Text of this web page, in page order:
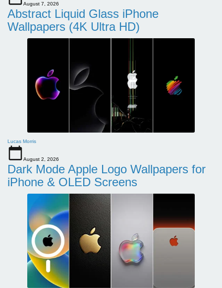
August 7, 2026
Abstract Liquid Glass iPhone
Wallpapers (4K Ultra HD)
Lucas Morris
August 2, 2026
Dark Mode Apple Logo Wallpapers for
iPhone & OLED Screens